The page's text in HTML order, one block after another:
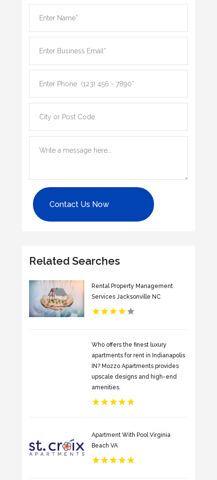
Contact Us Now
Related Searches
Rental Property Management
Services Jacksonville NC
Who offers the finest luxury
apartments for rent in Indianapolis
IN? Mozzo Apartments provides
upscale designs and high-end
amenities.
Apartment With Pool Virginia
Beach VA